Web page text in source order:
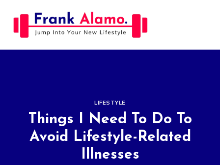
content
LIFESTYLE
Things I Need To Do To
Avoid Lifestyle-Related
Illnesses